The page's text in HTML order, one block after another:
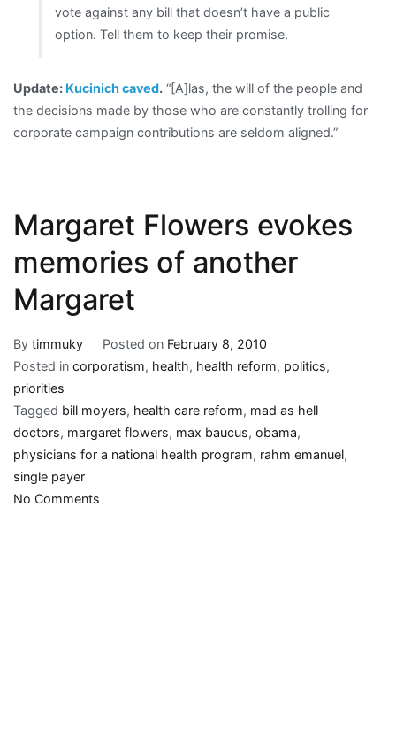
vote against any bill that doesn’t have a public
option. Tell them to keep their promise.
Update: Kucinich caved. “[A]las, the will of the people and
the decisions made by those who are constantly trolling for
corporate campaign contributions are seldom aligned.”
Margaret Flowers evokes
memories of another
Margaret
By timmuky Posted on February 8, 2010
Posted in corporatism, health, health reform, politics,
priorities
Tagged bill moyers, health care reform, mad as hell
doctors, margaret flowers, max baucus, obama,
physicians for a national health program, rahm emanuel,
single payer
No Comments